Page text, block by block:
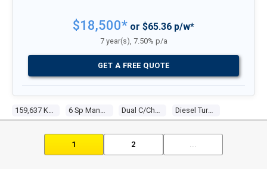
159,637 Kms 6 Sp Manual Dual C/chas Diesel Turbo 4 2.4l Diesel Turbo F/inj
$18,500* or $65.36 p/w*
7 year(s), 7.50% p/a
GET A FREE QUOTE
1 2